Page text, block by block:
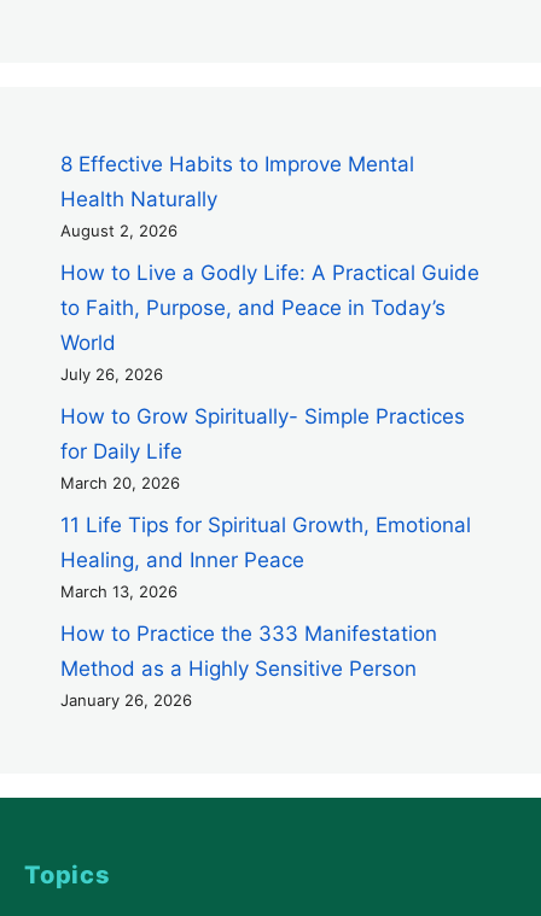
8 Effective Habits to Improve Mental
Health Naturally
August 2, 2026
How to Live a Godly Life: A Practical Guide
to Faith, Purpose, and Peace in Today’s
World
July 26, 2026
How to Grow Spiritually- Simple Practices
for Daily Life
March 20, 2026
11 Life Tips for Spiritual Growth, Emotional
Healing, and Inner Peace
March 13, 2026
How to Practice the 333 Manifestation
Method as a Highly Sensitive Person
January 26, 2026
Topics